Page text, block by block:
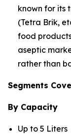
known for its
(Tetra Brik,
food
aseptic
rather than
Segments
By Capacity
Up to 5 Liters